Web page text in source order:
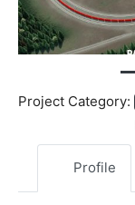
Project Category:
Profile